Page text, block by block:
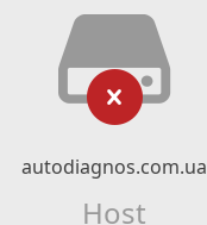
autodiagnos.com.ua
Host